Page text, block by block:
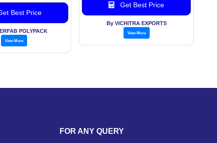
Best Price
POLYPACK
View More
Get Best Price
By VICHITRA EXPORTS
View More
FOR ANY QUERY